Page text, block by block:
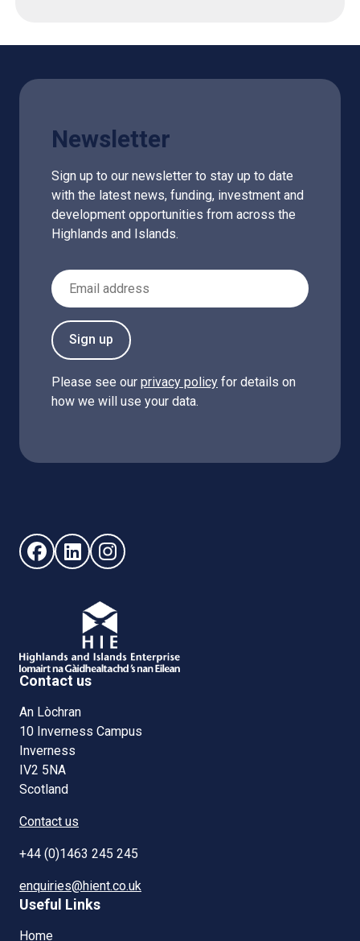
Newsletter
Sign up to our newsletter to stay up to date
with the latest news, funding, investment and
development opportunities from across the
Highlands and Islands.
Email Address
Sign up
Please see our privacy policy for details on
how we will use your data.
Follow us on Facebook (opens in new window)
Follow us on LinkedIn - (opens in new window)
Follow us on Instagram - (opens in new
Contact us
An Lòchran
10 Inverness Campus
Inverness
IV2 5NA
Scotland
Contact us
+44 (0)1463 245 245
enquiries@hient.co.uk
Useful Links
Home